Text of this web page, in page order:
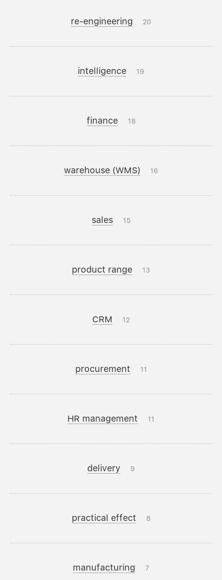
re-engineering 20
intelligence 19
finance 18
warehouse (WMS) 16
sales 15
product range 13
CRM 12
procurement 11
HR management 11
delivery 9
practical effect 8
manufacturing 7